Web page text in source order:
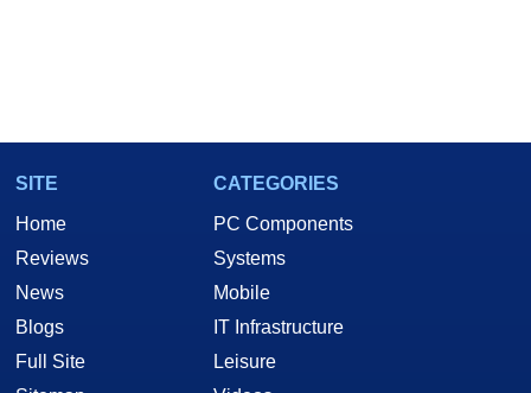
SITE
Home
Reviews
News
Blogs
Full Site
CATEGORIES
PC Components
Systems
Mobile
IT Infrastructure
Leisure